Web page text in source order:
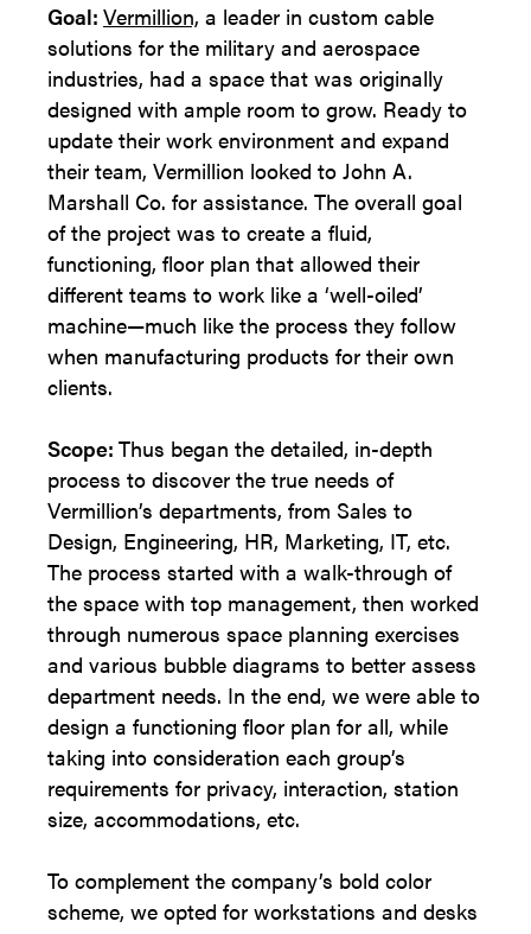
Goal: Vermillion, a leader in custom cable
solutions for the military and aerospace
industries, had a space that was originally
designed with ample room to grow. Ready to
update their work environment and expand
their team, Vermillion looked to John A.
Marshall Co. for assistance. The overall goal
of the project was to create a fluid,
functioning, floor plan that allowed their
different teams to work like a ‘well-oiled’
machine—much like the process they follow
when manufacturing products for their own
clients.
Scope: Thus began the detailed, in-depth
process to discover the true needs of
Vermillion’s departments, from Sales to
Design, Engineering, HR, Marketing, IT, etc.
The process started with a walk-through of
the space with top management, then worked
through numerous space planning exercises
and various bubble diagrams to better assess
department needs. In the end, we were able to
design a functioning floor plan for all, while
taking into consideration each group’s
requirements for privacy, interaction, station
size, accommodations, etc.
To complement the company’s bold color
scheme, we opted for workstations and desks